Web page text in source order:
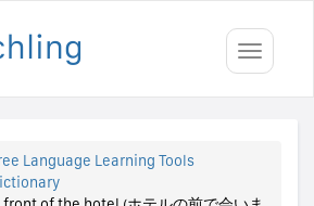
Toggle
Language Learning Tools